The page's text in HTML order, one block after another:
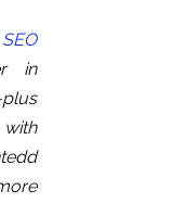
SEO
in
with